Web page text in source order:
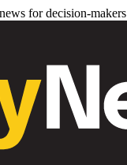
for decision-makers